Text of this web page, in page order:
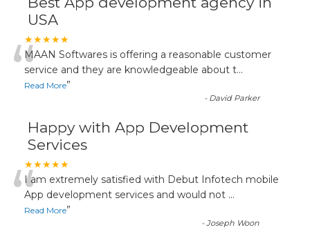
USA
★★★★★
“MAAN Softwares is offering a reasonable customer
service and they are knowledgeable about t...
Read More”
- David Parker
Happy with App Development
Services
★★★★★
“I am extremely satisfied with Debut Infotech mobile
App development services and would not ...
Read More”
-Joseph Woon